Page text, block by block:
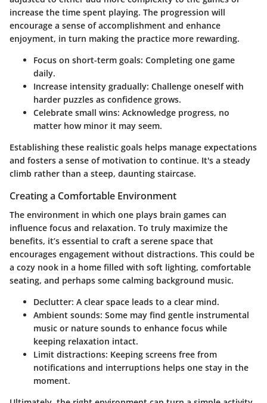
increase the time spent playing. The progression will
encourage a sense of accomplishment and enhance
enjoyment, in turn making the practice more rewarding.
Focus on short-term goals: Completing one game
daily.
Increase intensity gradually: Challenge oneself with
harder puzzles as confidence grows.
Celebrate small wins: Acknowledge progress, no
matter how minor it may seem.
Establishing these realistic goals helps manage expectations
and fosters a sense of motivation to continue. It's a steady
climb rather than a steep, daunting staircase.
Creating a Comfortable Environment
The environment in which one plays brain games can
influence focus and relaxation. To truly maximize the
benefits, it’s essential to craft a serene space that
encourages engagement without distractions. This could be
a cozy nook in a home filled with soft lighting, comfortable
seating, and perhaps some calming background music.
Declutter: A clear space leads to a clear mind.
Ambient sounds: Some may find gentle instrumental
music or nature sounds to enhance focus while
keeping relaxation intact.
Limit distractions: Keeping screens free from
notifications and interruptions helps one stay in the
moment.